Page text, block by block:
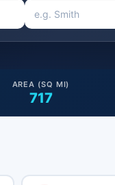
717
AREA (SQ MI)